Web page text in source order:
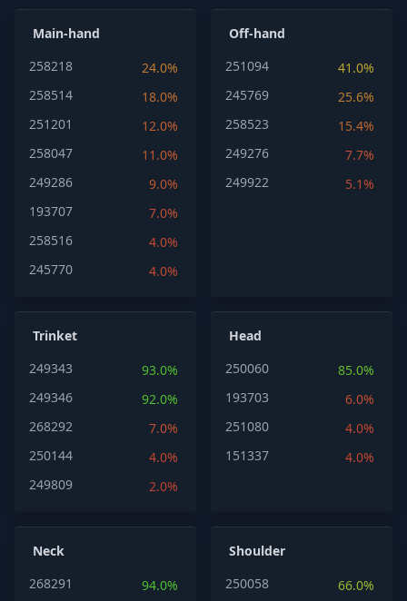
Main-hand
258218
24.0%
258514
18.0%
251201
12.0%
258047
11.0%
249286
9.0%
193707
7.0%
258516
4.0%
245770
4.0%
Off-hand
251094
41.0%
245769
25.6%
258523
15.4%
249276
7.7%
249922
5.1%
Trinket
249343
93.0%
249346
92.0%
268292
7.0%
250144
4.0%
249809
2.0%
Head
250060
85.0%
193703
6.0%
251080
4.0%
151337
4.0%
Neck
268291
94.0%
Shoulder
250058
66.0%